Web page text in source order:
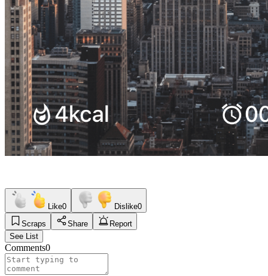
Like0 Dislike0
Scraps
Share
Report
See List
Comments0